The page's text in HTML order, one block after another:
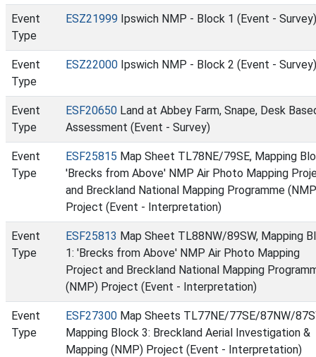
Event
Type
ESZ21999 Ipswich NMP - Block 1 (Event - Survey)
Event
Type
ESZ22000 Ipswich NMP - Block 2 (Event - Survey)
Event
Type
ESF20650 Land at Abbey Farm, Snape, Desk
Assessment (Event - Survey)
Event
Type
ESF25815 Map Sheet TL78NE/79SE, Mapping
'Brecks from Above' NMP Air Photo Mapping
and Breckland National Mapping Programme
Project (Event - Interpretation)
Event
Type
ESF25813 Map Sheet TL88NW/89SW, Mapping
1: 'Brecks from Above' NMP Air Photo Mapping
Project and Breckland National Mapping
(NMP) Project (Event - Interpretation)
Event
Type
ESF27300 Map Sheets TL77NE/77SE/87NW/
Mapping Block 3: Breckland Aerial Investigation &
Mapping (NMP) Project (Event - Interpretation)